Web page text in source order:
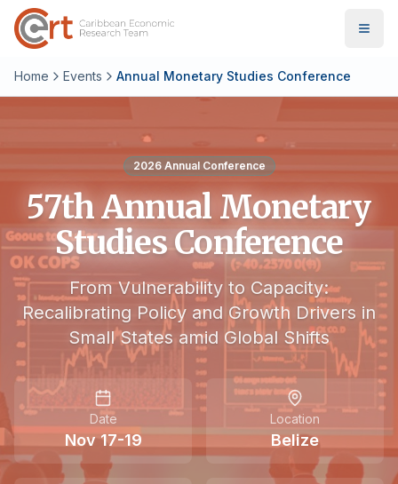
Home Events Annual Monetary Studies Conference
2026Annual Conference
57th Annual Monetary
Studies Conference
From Vulnerability to Capacity:
Recalibrating Policy and Growth Drivers in
Small States amid Global Shifts
Date
Nov 17-19
Location
Belize